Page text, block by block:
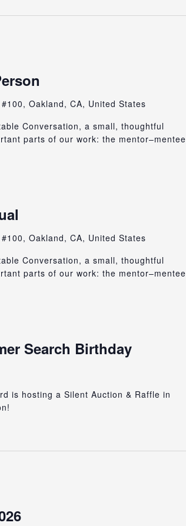
Oakland, CA, United States
Conversation, a small, thoughtful
parts of our work: the mentor–mentee
Oakland, CA, United States
Conversation, a small, thoughtful
parts of our work: the mentor–mentee
Search Birthday
is hosting a Silent Auction & Raffle in